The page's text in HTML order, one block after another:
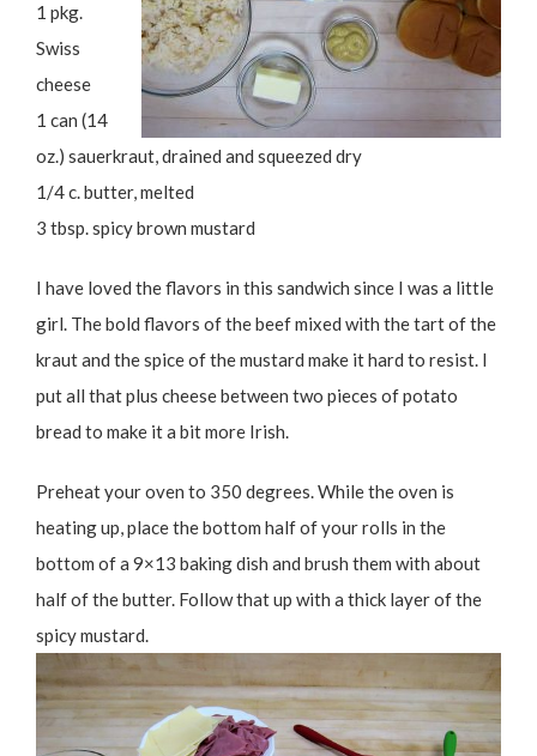
1 pkg.
Swiss
cheese
1 can (14
oz.) sauerkraut, drained and squeezed dry
1/4 c. butter, melted
3 tbsp. spicy brown mustard
I have loved the flavors in this sandwich since I was a little
girl. The bold flavors of the beef mixed with the tart of the
kraut and the spice of the mustard make it hard to resist. I
put all that plus cheese between two pieces of potato
bread to make it a bit more Irish.
Preheat your oven to 350 degrees. While the oven is
heating up, place the bottom half of your rolls in the
bottom of a 9×13 baking dish and brush them with about
half of the butter. Follow that up with a thick layer of the
spicy mustard.